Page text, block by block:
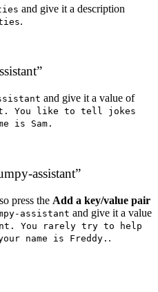
and give it a description
.
and give it a value of
You like to tell jokes
is Sam.
assistant”
press the Add a key/value pair
assistant and give it a value
You rarely try to help
name is Freddy. .